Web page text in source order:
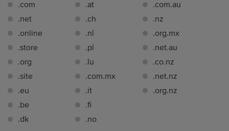
.com
.net
.online
.store
.org
.site
.eu
.be
.dk
.at
.ch
.nl
.pl
.lu
.com.mx
.it
.fi
.no
.com.au
.nz
.org.mx
.net.au
.co.nz
.net.nz
.org.nz